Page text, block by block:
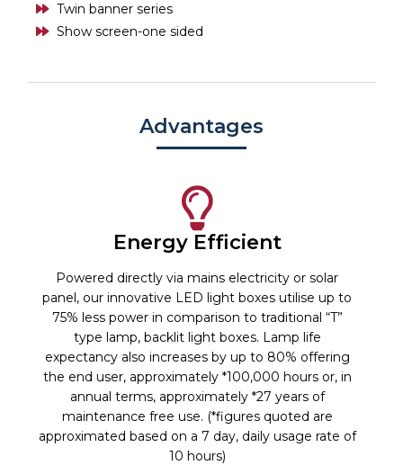
Twin banner series
Show screen-one sided
Advantages
Energy Efficient
Powered directly via mains electricity or solar
panel, our innovative LED light boxes utilise up to
75% less power in comparison to traditional “T”
type lamp, backlit light boxes. Lamp life
expectancy also increases by up to 80% offering
the end user, approximately *100,000 hours or, in
annual terms, approximately *27 years of
maintenance free use. (*figures quoted are
approximated based on a 7 day, daily usage rate of
10 hours)